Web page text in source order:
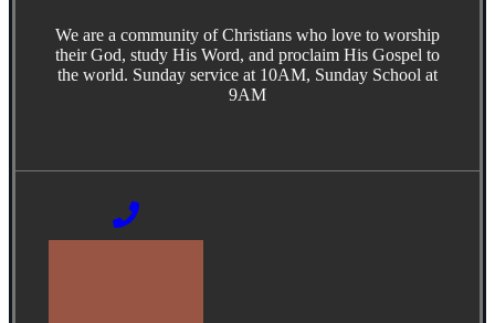
We are a community of Christians who love to worship
their God, study His Word, and proclaim His Gospel to
the world. Sunday service at 10AM, Sunday School at
9AM